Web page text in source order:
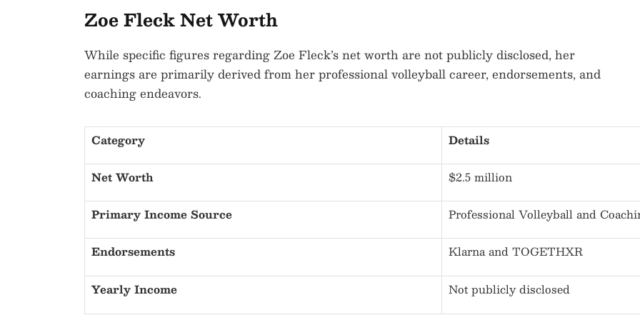
Zoe Fleck Net Worth
While specific figures regarding Zoe Fleck’s net worth are not publicly disclosed, her
earnings are primarily derived from her professional volleyball career, endorsements, and
coaching endeavors.
Category Details
Net Worth $2.5 million
Primary Income Source Professional Volleyball and
Endorsements Klarna and TOGETHXR
Yearly Income Not publicly disclosed